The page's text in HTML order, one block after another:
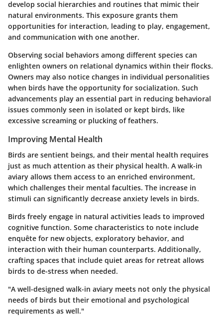
develop social hierarchies and routines that mimic their
natural environments. This exposure grants them
opportunities for interaction, leading to play, engagement,
and communication with one another.
Observing social behaviors among different species can
enlighten owners on relational dynamics within their flocks.
Owners may also notice changes in individual personalities
when birds have the opportunity for socialization. Such
advancements play an essential part in reducing behavioral
issues commonly seen in isolated or kept birds, like
excessive screaming or plucking of feathers.
Improving Mental Health
Birds are sentient beings, and their mental health requires
just as much attention as their physical health. A walk-in
aviary allows them access to an enriched environment,
which challenges their mental faculties. The increase in
stimuli can significantly decrease anxiety levels in birds.
Birds freely engage in natural activities leads to improved
cognitive function. Some characteristics to note include
enquête for new objects, exploratory behavior, and
interaction with their human counterparts. Additionally,
crafting spaces that include quiet areas for retreat allows
birds to de-stress when needed.
"A well-designed walk-in aviary meets not only the physical
needs of birds but their emotional and psychological
requirements as well."